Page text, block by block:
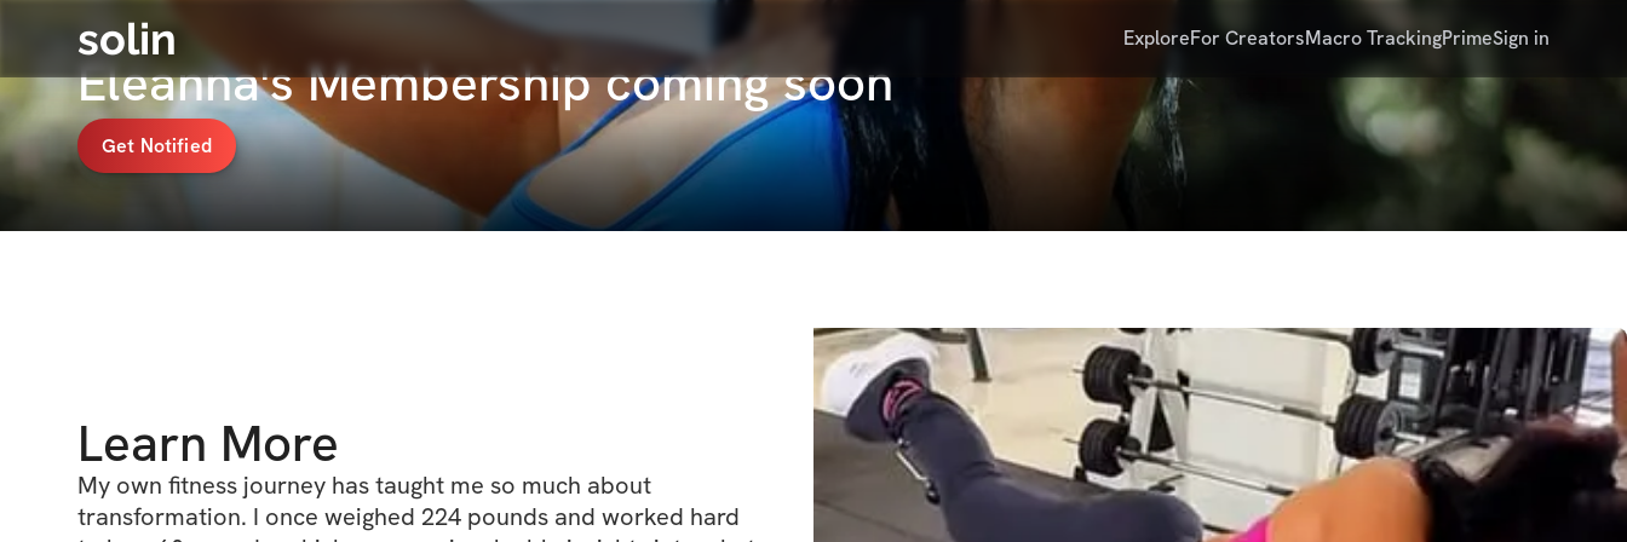
solin ExploreFor CreatorsMacro TrackingPrimeSign in
Eleanna's Membership coming soon
Get Notified
Learn More
My own fitness journey has taught me so much about
transformation. I once weighed 224 pounds and worked hard